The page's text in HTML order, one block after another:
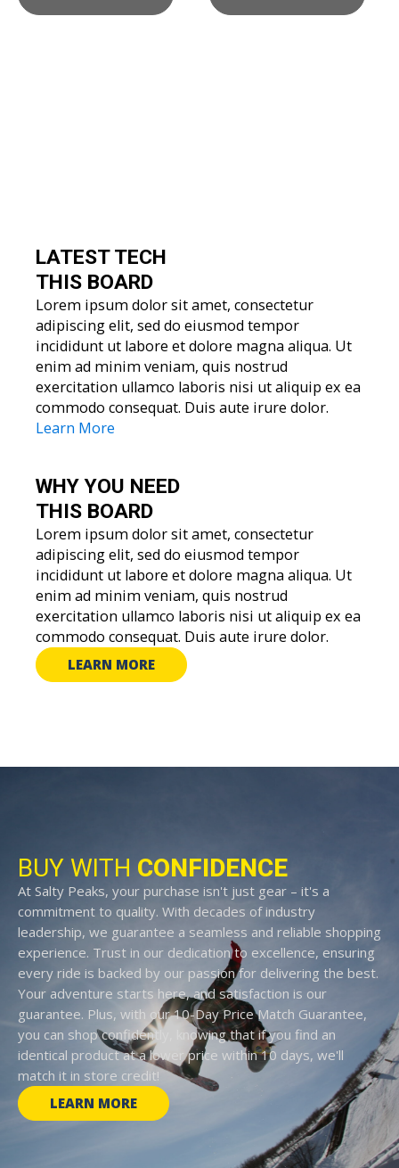
LATEST TECH
THIS BOARD
Lorem ipsum dolor sit amet, consectetur
adipiscing elit, sed do eiusmod tempor
incididunt ut labore et dolore magna aliqua. Ut
enim ad minim veniam, quis nostrud
exercitation ullamco laboris nisi ut aliquip ex ea
commodo consequat. Duis aute irure dolor.
Learn More
WHY YOU NEED
THIS BOARD
Lorem ipsum dolor sit amet, consectetur
adipiscing elit, sed do eiusmod tempor
incididunt ut labore et dolore magna aliqua. Ut
enim ad minim veniam, quis nostrud
exercitation ullamco laboris nisi ut aliquip ex ea
commodo consequat. Duis aute irure dolor.
LEARN MORE
BUY WITH CONFIDENCE
At Salty Peaks, your purchase isn't just gear – it's a
commitment to quality. With decades of industry
leadership, we guarantee a seamless and reliable shopping
experience. Trust in our dedication to excellence, ensuring
every ride is backed by our passion for delivering the best.
Your adventure starts here, and satisfaction is our
guarantee. Plus, with our 10-Day Price Match Guarantee,
you can shop confidently, knowing that if you find an
identical product at a lower price within 10 days, we'll
match it in store credit!
LEARN MORE